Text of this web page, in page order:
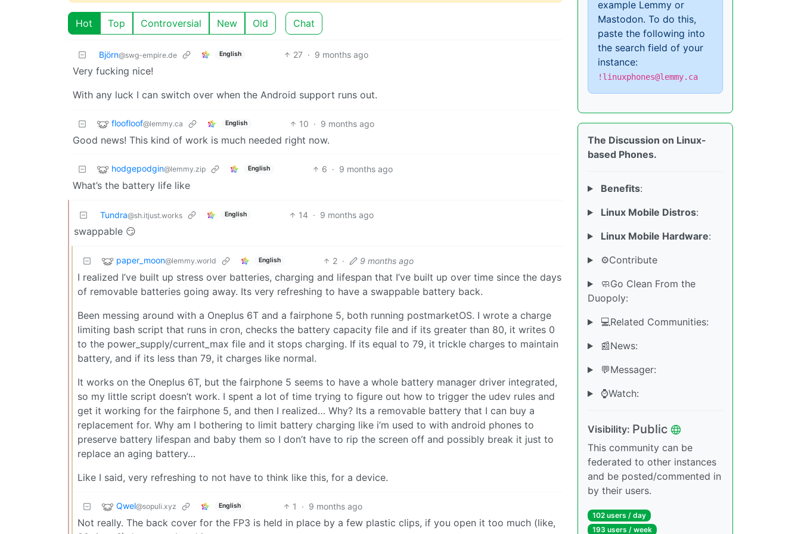
Hot Top Controversial New Old Chat
Björn@swg-empire.de English 27 · 9 months ago
Very fucking nice!
With any luck I can switch over when the Android support runs out.
floofloof@lemmy.ca English 10 · 9 months ago
Good news! This kind of work is much needed right now.
hodgepodgin@lemmy.zip English 6 · 9 months ago
What’s the battery life like
Tundra@sh.itjust.works English 14 · 9 months ago
swappable 😏
paper_moon@lemmy.world English 2 · 9 months ago
I realized I’ve built up stress over batteries, charging and lifespan that I’ve built up over time since the days
of removable batteries going away. Its very refreshing to have a swappable battery back.
Been messing around with a Oneplus 6T and a fairphone 5, both running postmarketOS. I wrote a charge
limiting bash script that runs in cron, checks the battery capacity file and if its greater than 80, it writes 0
to the power_supply/current_max file and it stops charging. If its equal to 79, it trickle charges to maintain
battery, and if its less than 79, it charges like normal.
It works on the Oneplus 6T, but the fairphone 5 seems to have a whole battery manager driver integrated,
so my little script doesn’t work. I spent a lot of time trying to figure out how to trigger the udev rules and
get it working for the fairphone 5, and then I realized… Why? Its a removable battery that I can buy a
replacement for. Why am I bothering to limit battery charging like i’m used to with android phones to
preserve battery lifespan and baby them so I don’t have to rip the screen off and possibly break it just to
replace an aging battery…
Like I said, very refreshing to not have to think like this, for a device.
Qwel@sopuli.xyz English 1 · 9 months ago
Not really. The back cover for the FP3 is held in place by a few plastic clips, if you open it too much (like,
example Lemmy or
Mastodon. To do this,
paste the following into
the search field of your
instance:
!linuxphones@lemmy.ca
The Discussion on Linux-
based Phones.
Benefits:
Linux Mobile Distros:
Linux Mobile Hardware:
⚙️Contribute
🧼Go Clean From the
Duopoly:
💻Related Communities:
📰News:
💬Messager:
⌚️Watch:
Visibility: Public
This community can be
federated to other instances
and be posted/commented in
by their users.
102 users / day
193 users / week